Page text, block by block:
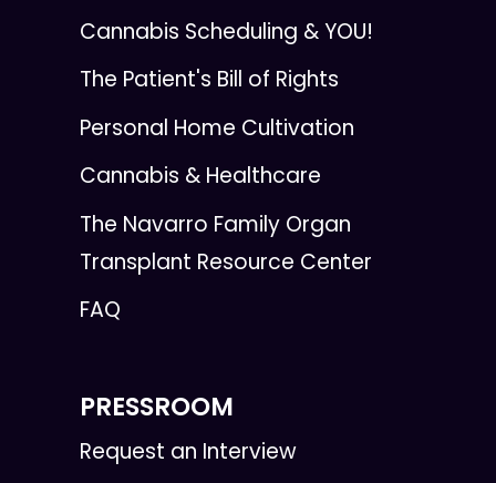
Cannabis Scheduling & YOU!
The Patient's Bill of Rights
Personal Home Cultivation
Cannabis & Healthcare
The Navarro Family Organ
Transplant Resource Center
FAQ
PRESSROOM
Request an Interview